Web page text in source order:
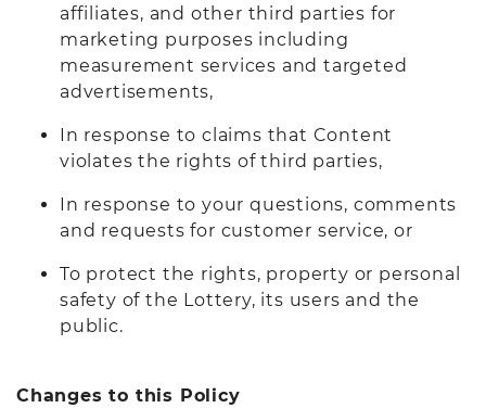
affiliates, and other third parties for
marketing purposes including
measurement services and targeted
advertisements,
In response to claims that Content
violates the rights of third parties,
In response to your questions, comments
and requests for customer service, or
To protect the rights, property or personal
safety of the Lottery, its users and the
public.
Changes to this Policy